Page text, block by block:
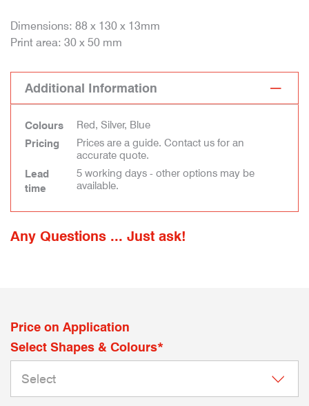
Dimensions: 88 x 130 x 13mm
Print area: 30 x 50 mm
Additional Information
Colours
Red, Silver, Blue
Pricing
Prices are a guide. Contact us for an
accurate quote.
Lead
time
5 working days - other options may be
available.
Any Questions ... Just ask!
Price on Application
Select Shapes & Colours*